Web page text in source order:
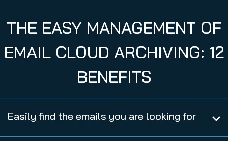
THE EASY MANAGEMENT OF
EMAIL CLOUD ARCHIVING: 12
BENEFITS
Easily find the emails you are looking for